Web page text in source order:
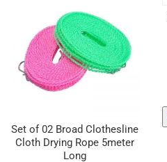
Set of 02 Broad Clothesline
Cloth Drying Rope 5meter
Long